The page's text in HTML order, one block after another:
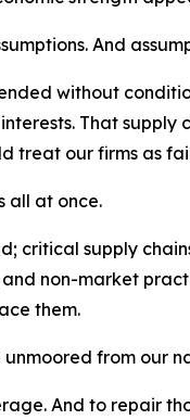
And
without
That supply
treat our firms as
all at once.
supply
non-market
them.
from our
And to repair